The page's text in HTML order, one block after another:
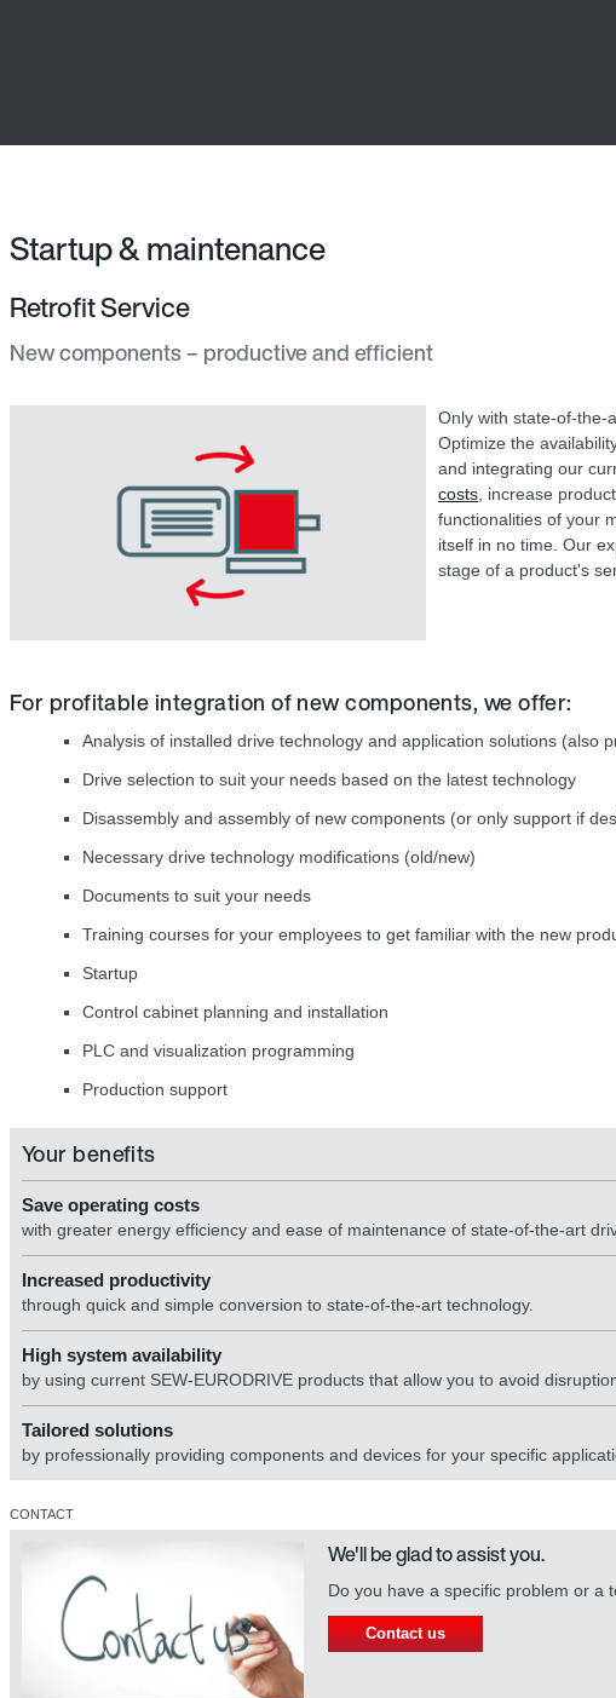
Startup & maintenance
Retrofit Service
New components – productive and efficient
Only with state-of-the-
Optimize the
and integrating our
costs , increase
functionalities of your
itself in no time. Our
stage of a product's
For profitable integration of new components, we offer:
Analysis of installed drive technology and application solutions (also
Drive selection to suit your needs based on the latest technology
Disassembly and assembly of new components (or only support if
Necessary drive technology modifications (old/new)
Documents to suit your needs
Training courses for your employees to get familiar with the new
Startup
Control cabinet planning and installation
PLC and visualization programming
Production support
Your benefits
Save operating costs
with greater energy efficiency and ease of maintenance of state-of-the-art
Increased productivity
through quick and simple conversion to state-of-the-art technology.
High system availability
by using current SEW-EURODRIVE products that allow you to avoid
Tailored solutions
by professionally providing components and devices for your specific
CONTACT
We'll be glad to assist you.
Do you have a specific problem or a
Contact us